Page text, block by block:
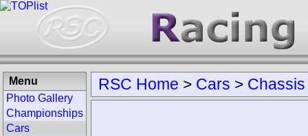
RSC Home > Cars > Chassis
Menu
Photo Gallery
Championships
Cars